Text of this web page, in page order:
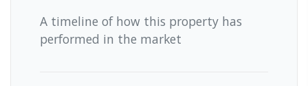
A timeline of how this property has
performed in the market